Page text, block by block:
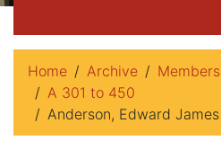
Home Archive
A 301 to 450
Anderson, Edward